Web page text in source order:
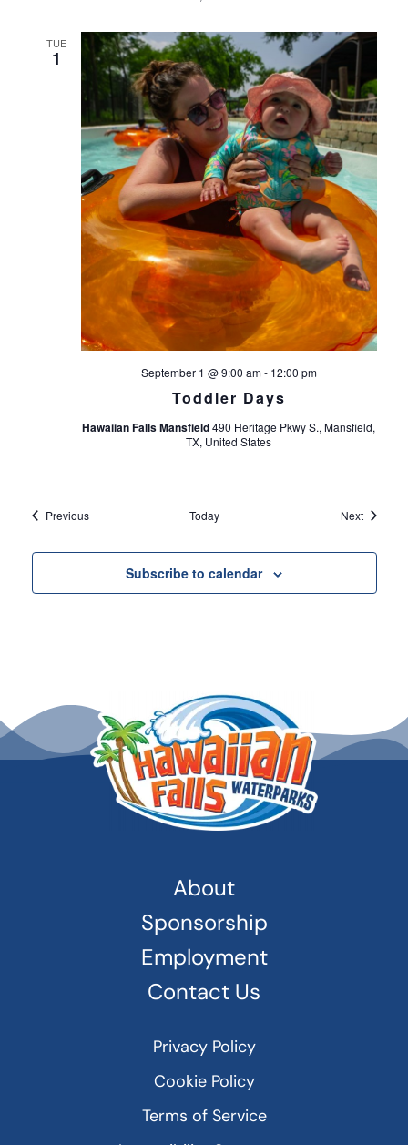
TUE
1
Toddler Days
September 1 @ 9:00 am- 12:00 pm
Hawaiian Falls Mansfield490 Heritage Pkwy S., Mansfield,
TX, United States
PreviousEvents Today NextEvents
Subscribe to calendar
About
Sponsorship
Employment
Contact Us
Privacy Policy
Cookie Policy
Terms of Service